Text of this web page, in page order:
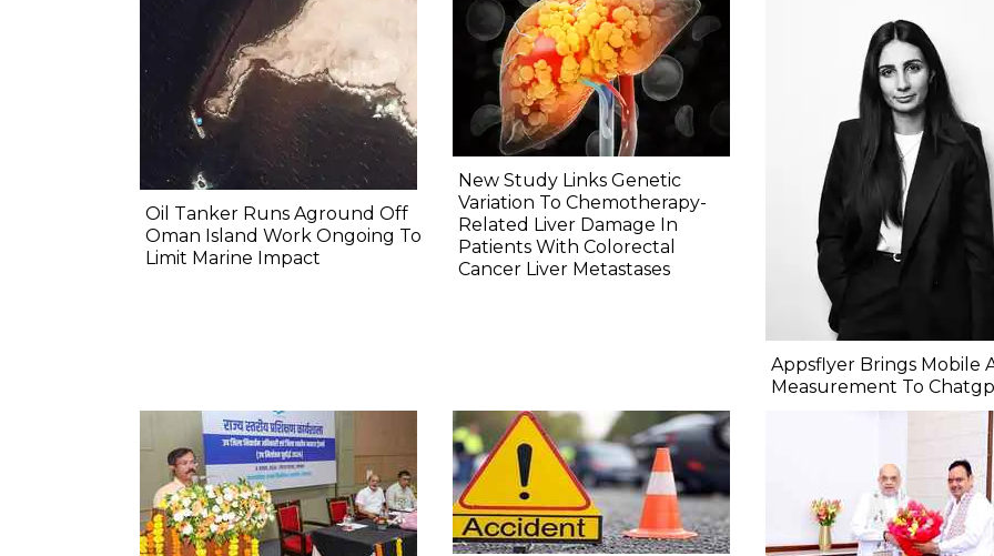
Oil Tanker Runs Aground Off
Oman Island Work Ongoing To
Limit Marine Impact
New Study Links Genetic
Variation To Chemotherapy-
Related Liver Damage In
Patients With Colorectal
Cancer Liver Metastases
Appsflyer Brings Mobile
Measurement To